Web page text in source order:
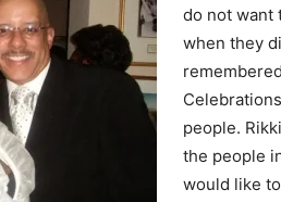
do not want
when they
people.
the people
would like